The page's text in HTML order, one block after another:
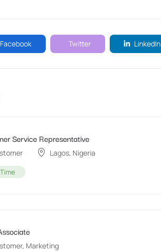
Facebook Twitter LinkedIn
Service Representative
Lagos, Nigeria
, Marketing